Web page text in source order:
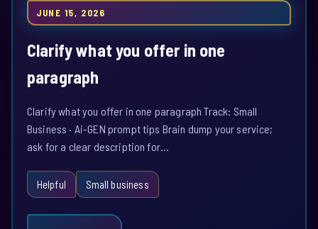
JUNE 15, 2026
Clarify what you offer in one
paragraph
Clarify what you offer in one paragraph Track: Small
Business · Ai-GEN prompt tips Brain dump your service;
ask for a clear description for…
Helpful Small business